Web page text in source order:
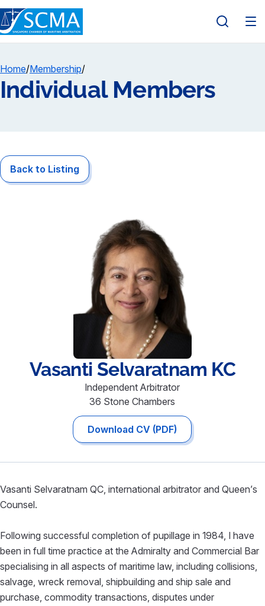
Home/Membership/
Individual Members
Back to Listing
Vasanti Selvaratnam KC
Independent Arbitrator
36 Stone Chambers
Download CV (PDF)
Vasanti Selvaratnam QC, international arbitrator and Queen’s
Counsel.
Following successful completion of pupillage in 1984, I have
been in full time practice at the Admiralty and Commercial Bar
specialising in all aspects of maritime law, including collisions,
salvage, wreck removal, shipbuilding and ship sale and
purchase, commodity transactions, disputes under